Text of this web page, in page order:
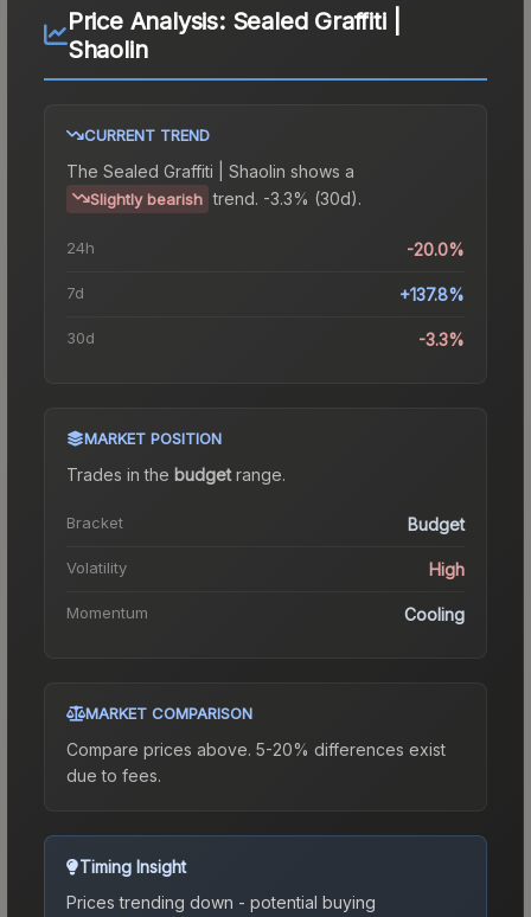
Price Analysis: Sealed Graffiti |
Shaolin
CURRENT TREND
The Sealed Graffiti | Shaolin shows a
Slightly bearish trend. -3.3% (30d).
24h -20.0%
7d +137.8%
30d -3.3%
MARKET POSITION
Trades in the budgetrange.
Bracket Budget
Volatility High
Momentum Cooling
MARKET COMPARISON
Compare prices above. 5-20% differences exist
due to fees.
Timing Insight
Prices trending down - potential buying